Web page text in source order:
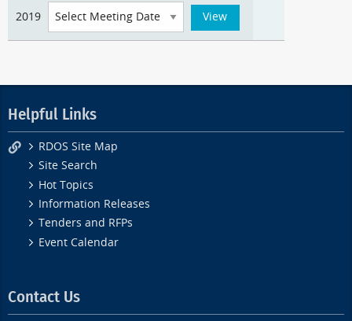
2019
Helpful Links
RDOS Site Map
Site Search
Hot Topics
Information Releases
Tenders and RFPs
Event Calendar
Contact Us